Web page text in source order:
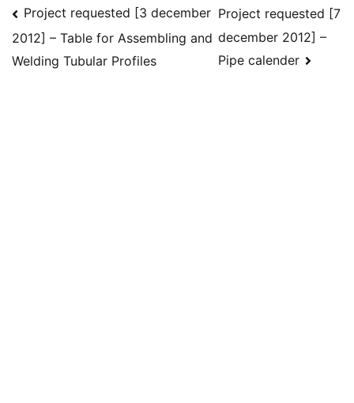
Post
navigation
Project requested [3 december
2012] – Table for Assembling and
Welding Tubular Profiles
Project requested [7
december 2012] –
Pipe calender